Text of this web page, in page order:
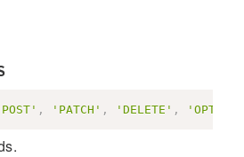
, 'PATCH' , 'DELETE' ,